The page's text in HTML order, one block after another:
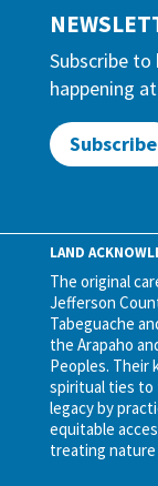
Subscribe
happening
Subscribe
LAND
The original
Jefferson
Tabeguache
the Arapaho
Peoples. Their
spiritual ties to
legacy by
equitable
treating